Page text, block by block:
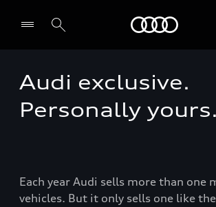
Select dealer
Audi exclusive.
Personally yours.
Each year Audi sells more than one
vehicles. But it only sells one like the